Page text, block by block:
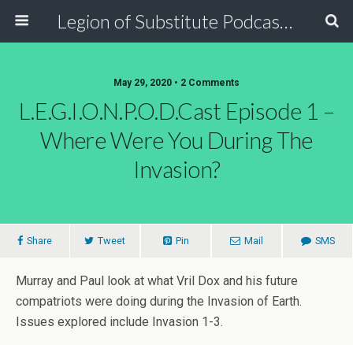
Legion of Substitute Podcasters
May 29, 2020 • 2 Comments
L.E.G.I.O.N.P.O.D.Cast Episode 1 –
Where Were You During The
Invasion?
Share Tweet Pin Mail SMS
Murray and Paul look at what Vril Dox and his future
compatriots were doing during the Invasion of Earth.
Issues explored include Invasion 1-3.